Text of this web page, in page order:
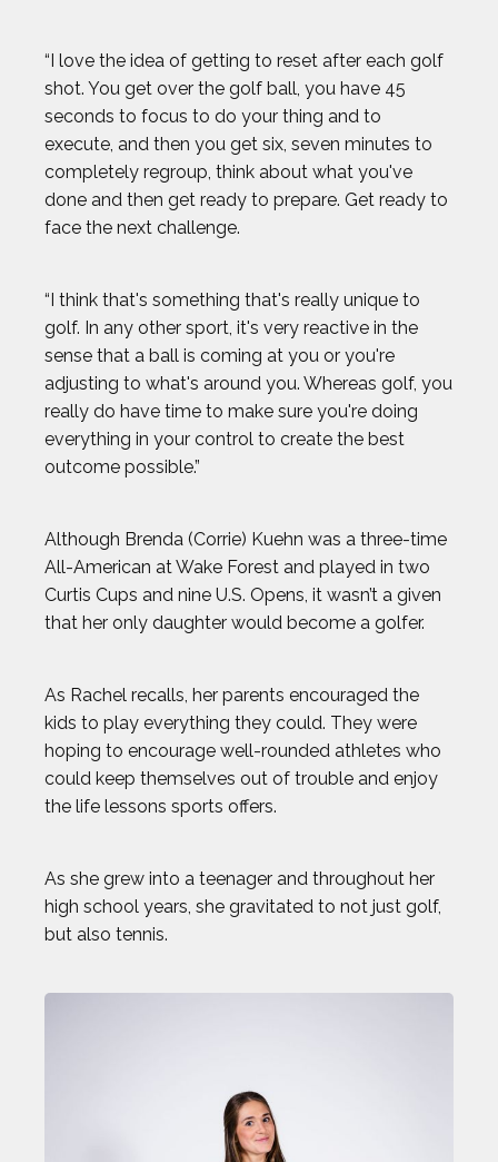
AUSTIN EKELER
BEAU ELLINGTON
BEN FELDMAN
BLAKE HORVATH
BOOG KROL
BRISA HENNESSY
CASEY KAUFHOLD
CHARI HAWKINS
CHLOE RICKETTS
CHRIS KOCH
COURTNEY DAUWALTER
COURTNEY RYAN
DÉJA LEE
“I love the idea of getting to reset after each golf
shot. You get over the golf ball, you have 45
seconds to focus to do your thing and to
execute, and then you get six, seven minutes to
completely regroup, think about what you've
done and then get ready to prepare. Get ready to
face the next challenge.
“I think that's something that's really unique to
golf. In any other sport, it's very reactive in the
sense that a ball is coming at you or you're
adjusting to what's around you. Whereas golf, you
really do have time to make sure you're doing
everything in your control to create the best
outcome possible.”
Although Brenda (Corrie) Kuehn was a three-time
All-American at Wake Forest and played in two
Curtis Cups and nine U.S. Opens, it wasn’t a given
that her only daughter would become a golfer.
As Rachel recalls, her parents encouraged the
kids to play everything they could. They were
hoping to encourage well-rounded athletes who
could keep themselves out of trouble and enjoy
the life lessons sports offers.
As she grew into a teenager and throughout her
high school years, she gravitated to not just golf,
but also tennis.